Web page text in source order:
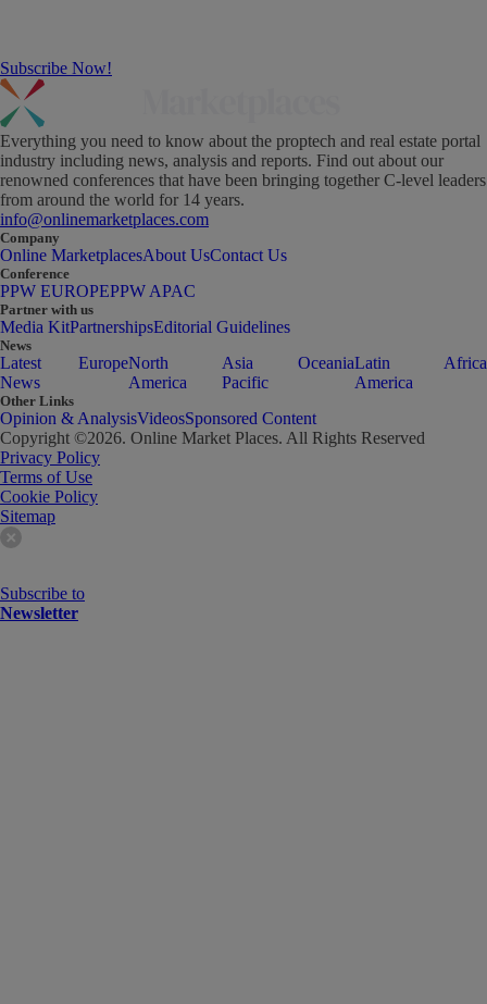
Subscribe Now!
Everything you need to know about the proptech and real estate portal
industry including news, analysis and reports. Find out about our
renowned conferences that have been bringing together C-level leaders
from around the world for 14 years.
info@onlinemarketplaces.com
Company
Online MarketplacesAbout UsContact Us
Conference
PPW EUROPEPPW APAC
Partner with us
Media KitPartnershipsEditorial Guidelines
News
Latest
News
EuropeNorth
America
Asia
Pacific
OceaniaLatin
America
Africa
Other Links
Opinion & AnalysisVideosSponsored Content
Copyright ©2026. Online Market Places. All Rights Reserved
Privacy Policy
Terms of Use
Cookie Policy
Sitemap
Subscribe to
Newsletter